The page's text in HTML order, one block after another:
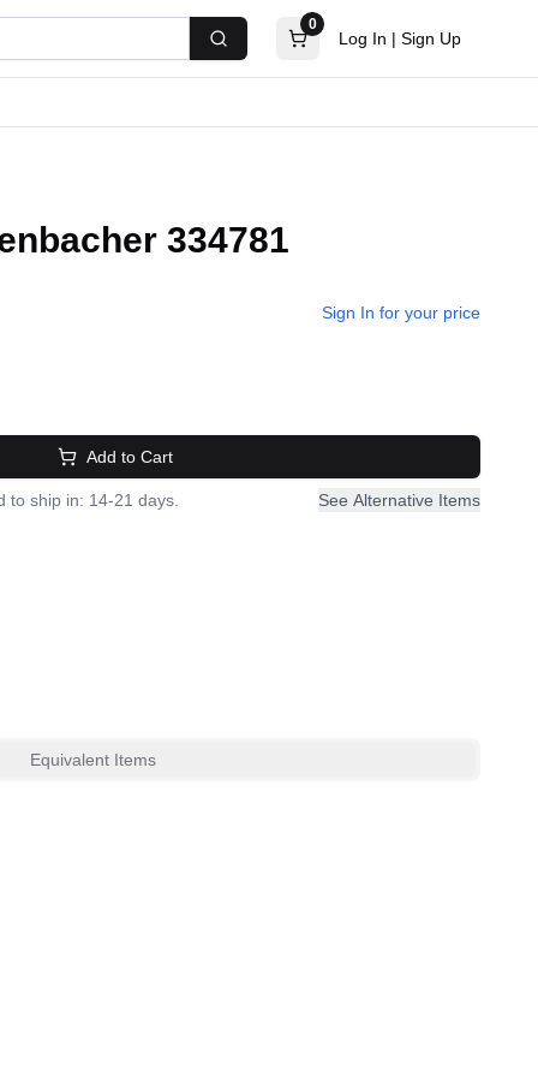
Search
0
Log In | Sign Up
334781
Sign In for your price
Add to Cart
to ship in: 14-21 days. See Alternative Items
Equivalent Items